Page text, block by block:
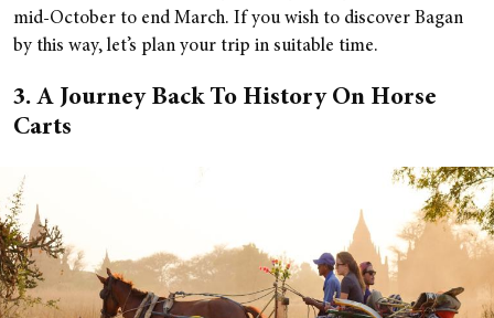
mid-October to end March. If you wish to discover Bagan
by this way, let’s plan your trip in suitable time.
3. A Journey Back To History On Horse
Carts